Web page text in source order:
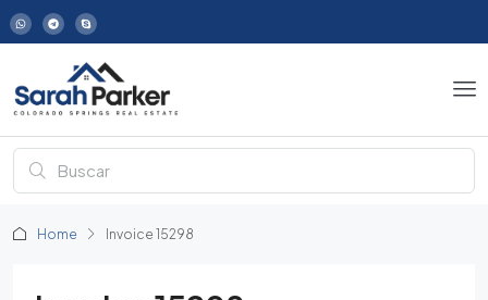
Home Invoice 15298